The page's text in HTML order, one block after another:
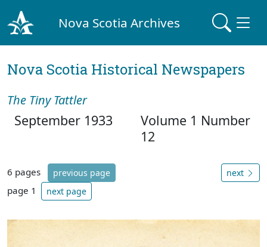
Nova Scotia Archives
Nova Scotia Historical Newspapers
The Tiny Tattler
September 1933
Volume 1 Number
12
6 pages previous page
page 1 next page
next